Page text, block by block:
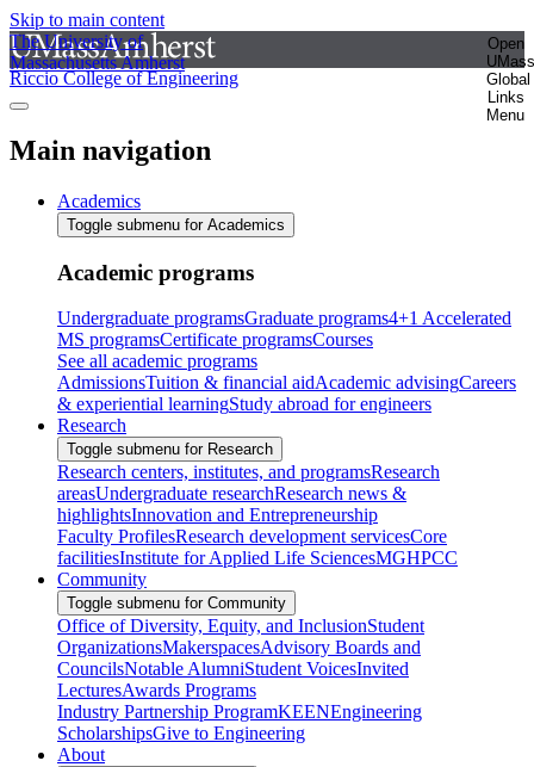
Skip to main content
The University of
Massachusetts Amherst
Open
UMass
Global
Links
Menu
Riccio College of Engineering
Main navigation
Academics
Toggle submenu for Academics
Academic programs
Undergraduate programsGraduate programs4+1 Accelerated
MS programsCertificate programsCourses
See all academic programs
AdmissionsTuition & financial aidAcademic advisingCareers
& experiential learningStudy abroad for engineers
Research
Toggle submenu for Research
Research centers, institutes, and programsResearch
areasUndergraduate researchResearch news &
highlightsInnovation and Entrepreneurship
Faculty ProfilesResearch development servicesCore
facilitiesInstitute for Applied Life SciencesMGHPCC
Community
Toggle submenu for Community
Office of Diversity, Equity, and InclusionStudent
OrganizationsMakerspacesAdvisory Boards and
CouncilsNotable AlumniStudent VoicesInvited
LecturesAwards Programs
Industry Partnership ProgramKEENEngineering
ScholarshipsGive to Engineering
About